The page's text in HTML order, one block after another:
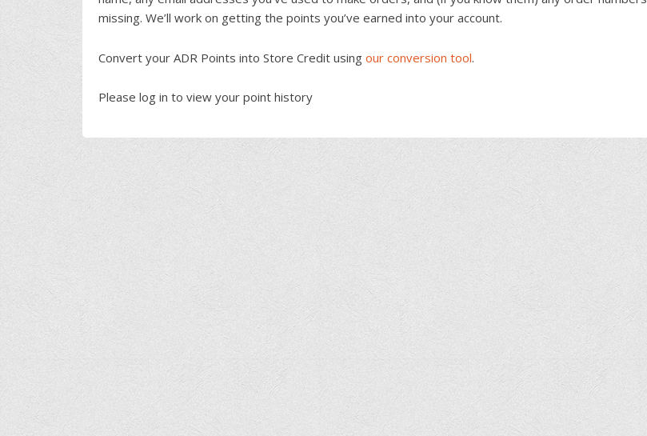
missing. We’ll work on getting the points you’ve earned into your account.
Convert your ADR Points into Store Credit using our conversion tool.
Please log in to view your point history